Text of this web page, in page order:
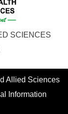
SCIENCES
Allied Sciences
Information